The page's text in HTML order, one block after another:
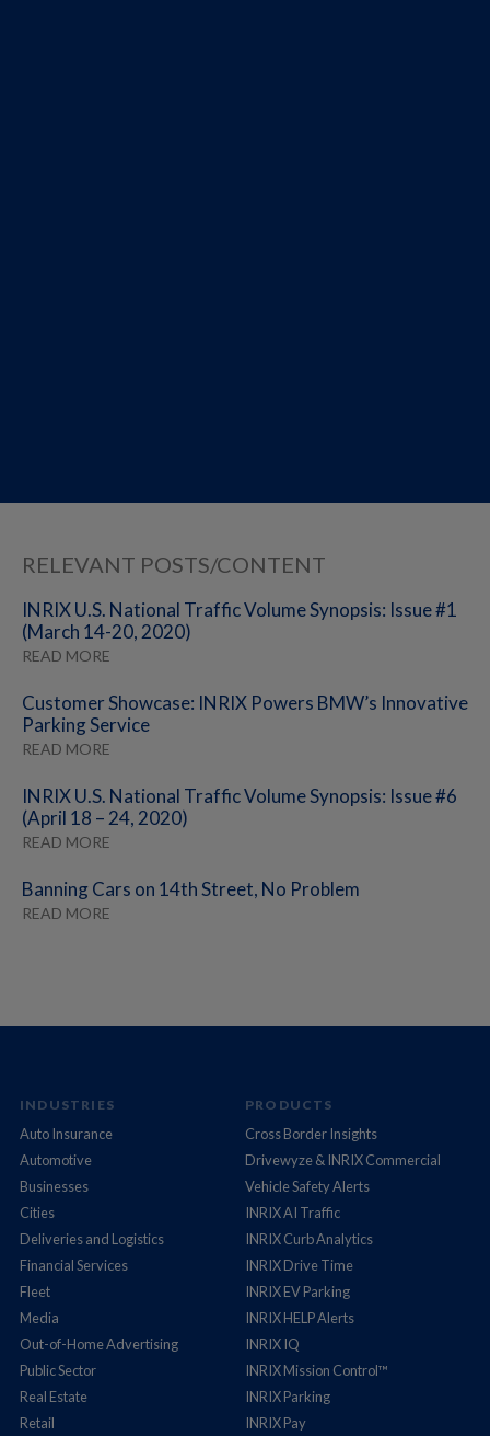
RELEVANT POSTS/CONTENT
INRIX U.S. National Traffic Volume Synopsis: Issue #1
(March 14-20, 2020)
READ MORE
Customer Showcase: INRIX Powers BMW’s Innovative
Parking Service
READ MORE
INRIX U.S. National Traffic Volume Synopsis: Issue #6
(April 18 – 24, 2020)
READ MORE
Banning Cars on 14th Street, No Problem
READ MORE
INDUSTRIES
Auto Insurance
Automotive
Businesses
Cities
Deliveries and Logistics
Financial Services
Fleet
Media
Out-of-Home Advertising
Public Sector
Real Estate
Retail
PRODUCTS
Cross Border Insights
Drivewyze & INRIX Commercial
Vehicle Safety Alerts
INRIX AI Traffic
INRIX Curb Analytics
INRIX Drive Time
INRIX EV Parking
INRIX HELP Alerts
INRIX IQ
INRIX Mission Control™
INRIX Parking
INRIX Pay